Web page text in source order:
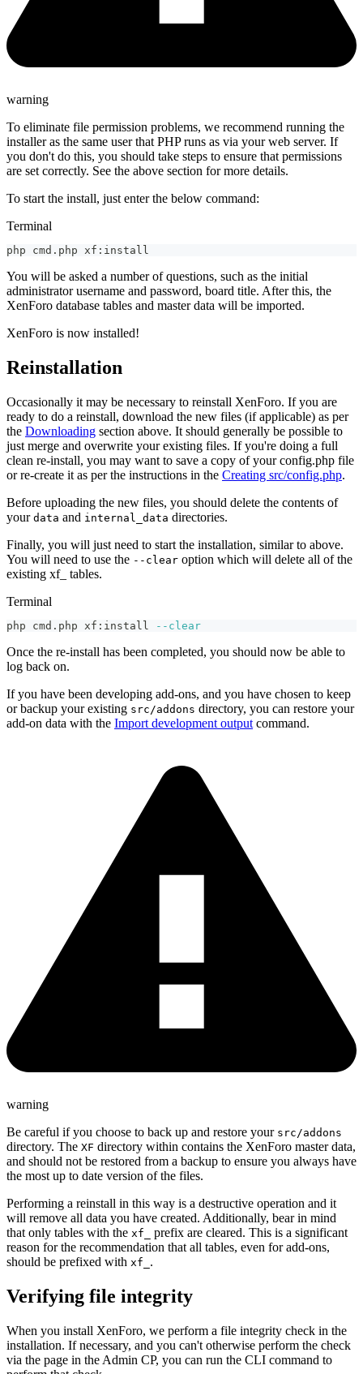
warning
To eliminate file permission problems, we recommend running the
installer as the same user that PHP runs as via your web server. If
you don't do this, you should take steps to ensure that permissions
are set correctly. See the above section for more details.
To start the install, just enter the below command:
Terminal
php cmd.php xf:install
You will be asked a number of questions, such as the initial
administrator username and password, board title. After this, the
XenForo database tables and master data will be imported.
XenForo is now installed!
Reinstallation
Occasionally it may be necessary to reinstall XenForo. If you are
ready to do a reinstall, download the new files (if applicable) as per
the Downloading section above. It should generally be possible to
just merge and overwrite your existing files. If you're doing a full
clean re-install, you may want to save a copy of your config.php file
or re-create it as per the instructions in the Creating src/config.php.
Before uploading the new files, you should delete the contents of
your data and internal_data directories.
Finally, you will just need to start the installation, similar to above.
You will need to use the --clear option which will delete all of the
existing xf_ tables.
Terminal
php cmd.php xf:install --clear
Once the re-install has been completed, you should now be able to
log back on.
If you have been developing add-ons, and you have chosen to keep
or backup your existing src/addons directory, you can restore your
add-on data with the Import development output command.
warning
Be careful if you choose to back up and restore your src/addons
directory. The XF directory within contains the XenForo master data,
and should not be restored from a backup to ensure you always have
the most up to date version of the files.
Performing a reinstall in this way is a destructive operation and it
will remove all data you have created. Additionally, bear in mind
that only tables with the xf_
prefix are cleared. This is a significant
reason for the recommendation that all tables, even for add-ons,
should be prefixed with xf_ .
Verifying file integrity
When you install XenForo, we perform a file integrity check in the
installation. If necessary, and you can't otherwise perform the check
via the page in the Admin CP, you can run the CLI command to